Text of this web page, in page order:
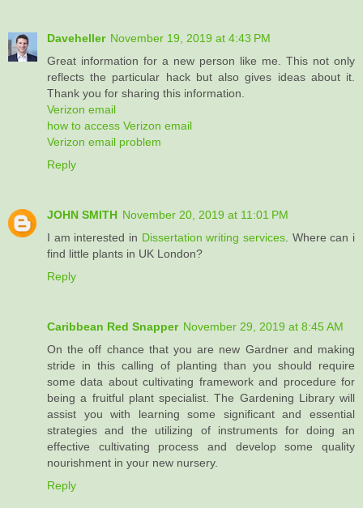
Daveheller November 19, 2019 at 4:43 PM
Great information for a new person like me. This not only
reflects the particular hack but also gives ideas about it.
Thank you for sharing this information.
Verizon email
how to access Verizon email
Verizon email problem
Reply
JOHN SMITH November 20, 2019 at 11:01 PM
I am interested in Dissertation writing services . Where can i
find little plants in UK London?
Reply
Caribbean Red Snapper November 29, 2019 at 8:45 AM
On the off chance that you are new Gardner and making
stride in this calling of planting than you should require
some data about cultivating framework and procedure for
being a fruitful plant specialist. The Gardening Library will
assist you with learning some significant and essential
strategies and the utilizing of instruments for doing an
effective cultivating process and develop some quality
nourishment in your new nursery.
Reply